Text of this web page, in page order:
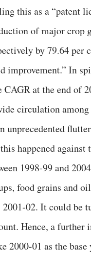
this as a “patent
of major crop
by 79.64 per
improvement.” In
CAGR at the end of
circulation among
unprecedented
happened against
1998-99 and
food grains and
2001-02. It could be
Hence, a further
2000-01 as the